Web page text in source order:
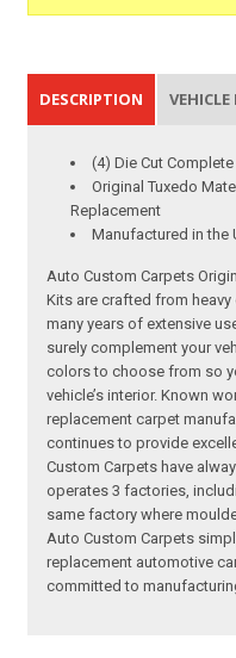
DESCRIPTION
(4) Die Cut
Original Tuxedo
Replacement
Manufactured in the
Auto Custom Carpets
Kits are crafted from
many years of extensive
surely complement your
colors to choose from so
vehicle’s interior. Known
replacement carpet
continues to provide
Custom Carpets have
operates 3 factories,
same factory where
Auto Custom Carpets
replacement automotive
committed to